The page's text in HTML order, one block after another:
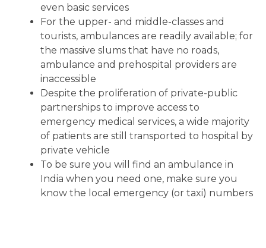
even basic services
For the upper- and middle-classes and
tourists, ambulances are readily available; for
the massive slums that have no roads,
ambulance and prehospital providers are
inaccessible
Despite the proliferation of private-public
partnerships to improve access to
emergency medical services, a wide majority
of patients are still transported to hospital by
private vehicle
To be sure you will find an ambulance in
India when you need one, make sure you
know the local emergency (or taxi) numbers